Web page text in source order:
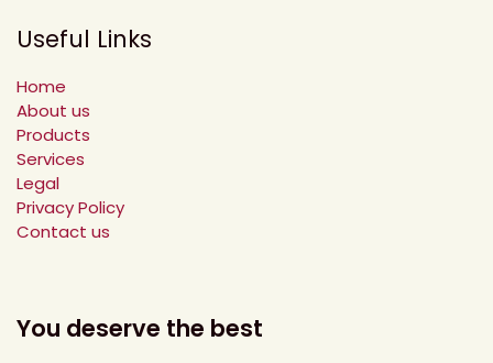
Useful Links
Home
About us
Products
Services
Legal
Privacy Policy
Contact us
You deserve the best